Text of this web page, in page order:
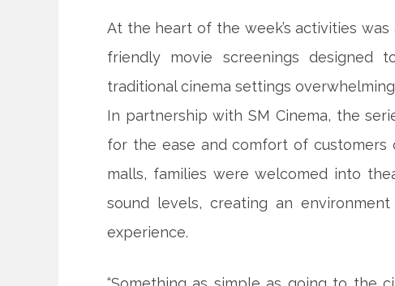
At the heart of the week’s activities
friendly movie screenings designed
traditional cinema settings
In partnership with SM Cinema, the
for the ease and comfort of customers
malls, families were welcomed into
sound levels, creating an
experience.